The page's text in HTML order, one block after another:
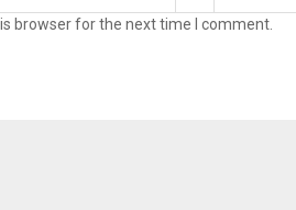
browser for the next time I comment.